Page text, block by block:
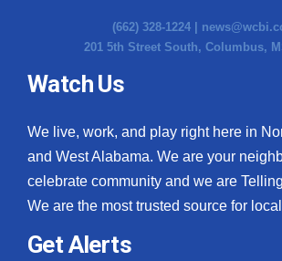
(662) 328-1224 |
201 5th Street South, Columbus,
Watch Us
We live, work, and play right here in
and West Alabama. We are your
celebrate community and we are
We are the most trusted source for
Get Alerts